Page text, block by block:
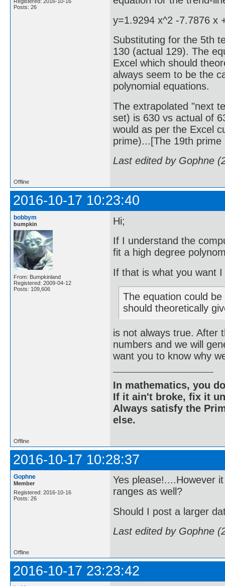
Posts: 26
y=1.9294 x^2 -7.7876 x
Substituting for the 5th
130 (actual 129). The
Excel which should
always seem to be the
polynomial equations.
The extrapolated "next
set) is 630 vs actual of
would as per the Excel
prime)...[The 19th prime
Last edited by Gophne
Offline
2016-10-17 10:23:40
bobbym
bumpkin
From: Bumpkinland
Registered: 2009-04-12
Posts: 109,606
Hi;
If I understand the
fit a high degree
If that is what you want
The equation could
should theoretically
is not always true. After
numbers and we will
want you to know why
In mathematics, you
If it ain't broke, fix it
Always satisfy the
else.
Offline
2016-10-17 10:28:37
Gophne
Member
Registered: 2016-10-16
Posts: 26
Yes please!....However
ranges as well?
Should I post a larger
Last edited by Gophne
Offline
2016-10-17 23:23:42